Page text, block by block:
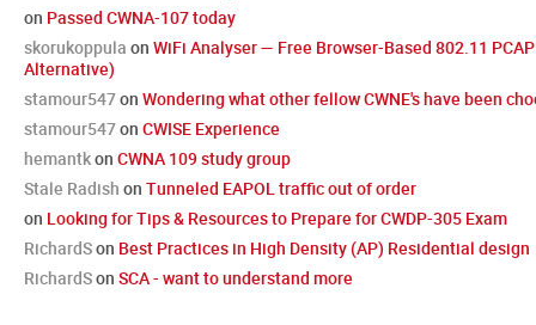
on Passed CWNA-107 today
skorukoppula on WiFi Analyser — Free Browser-Based 802.11
Alternative)
stamour547on Wondering what other fellow CWNE's have been
stamour547on CWISE Experience
hemantkon CWNA 109 study group
Stale Radish on Tunneled EAPOL traffic out of order
on Looking for Tips & Resources to Prepare for CWDP-305 Exam
RichardSon Best Practices in High Density (AP) Residential design
RichardSon SCA - want to understand more